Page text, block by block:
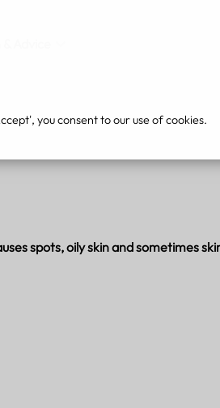
you consent to our use of cookies.
spots, oily skin and sometimes